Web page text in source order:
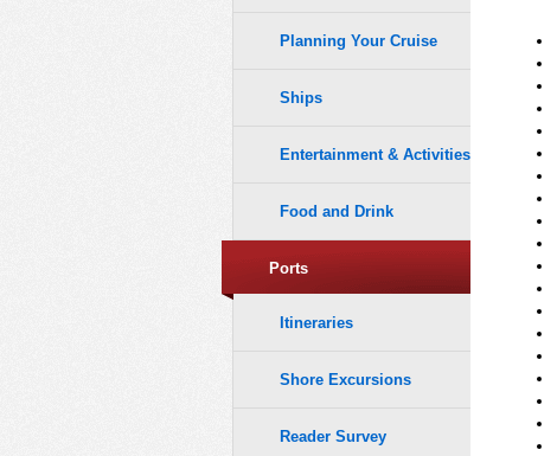
Planning Your Cruise
Ships
Entertainment & Activities
Food and Drink
Ports
Itineraries
Shore Excursions
Reader Survey